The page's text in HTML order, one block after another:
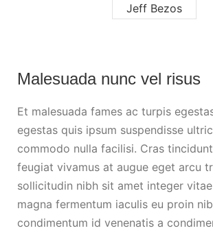
Jeff Bezos
Malesuada nunc vel risus
Et malesuada fames ac turpis
egestas quis ipsum suspendisse
commodo nulla facilisi. Cras
feugiat vivamus at augue eget arcu
sollicitudin nibh sit amet integer
magna fermentum iaculis eu proin
condimentum id venenatis a